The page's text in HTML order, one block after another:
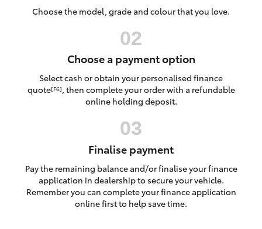
C-HR
Yaris Cross
LandCruiser 300
Choose the model, grade and colour that you love.
Choose a payment option
Select cash or obtain your personalised finance
quote[F6], then complete your order with a refundable
online holding deposit.
Finalise payment
Pay the remaining balance and/or finalise your finance
application in dealership to secure your vehicle.
Remember you can complete your finance application
online first to help save time.